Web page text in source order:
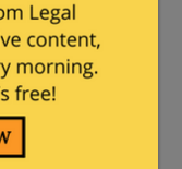
law.